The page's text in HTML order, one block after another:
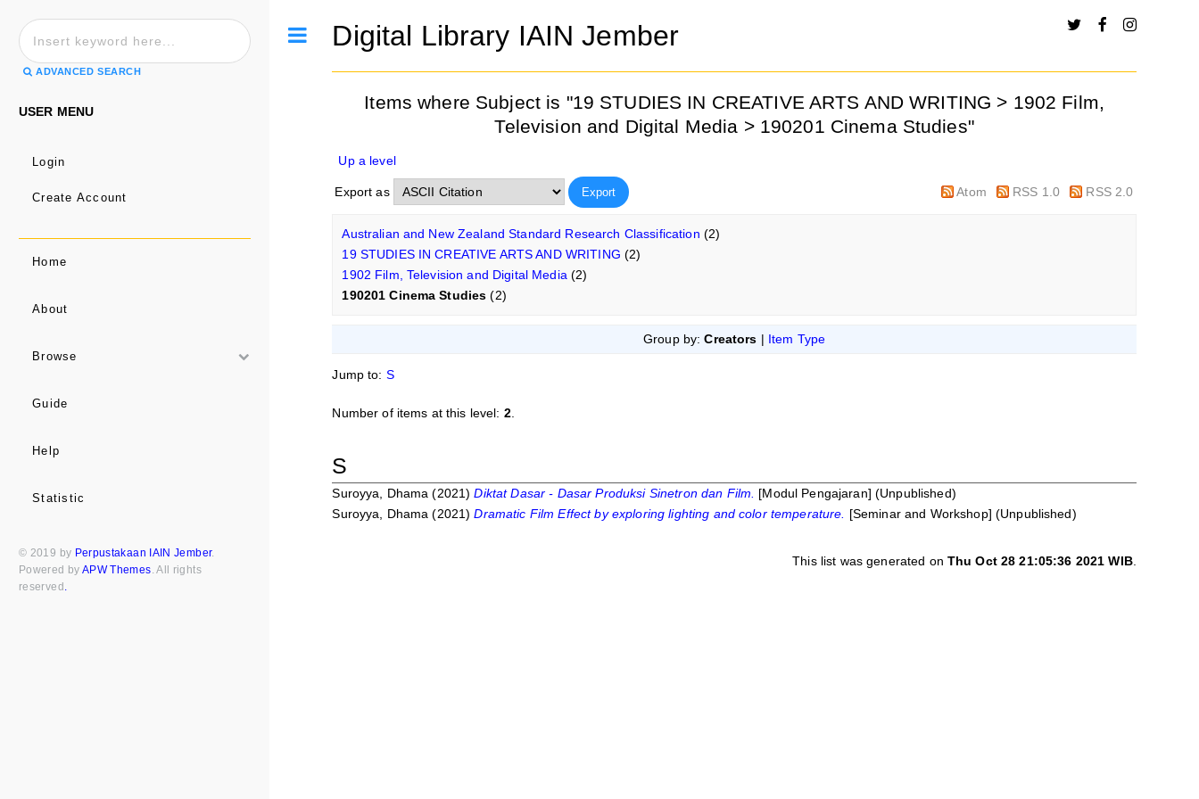
Digital Library IAIN Jember
Items where Subject is "19 STUDIES IN CREATIVE ARTS AND WRITING > 1902 Film,
Television and Digital Media > 190201 Cinema Studies"
Up a level
Export as Atom RSS 1.0 RSS 2.0
Australian and New Zealand Standard Research Classification (2)
19 STUDIES IN CREATIVE ARTS AND WRITING (2)
1902 Film, Television and Digital Media (2)
190201 Cinema Studies (2)
Group by:Creators | Item Type
Jump to: S
Number of items at this level: 2.
S
Suroyya, Dhama (2021)Diktat Dasar - Dasar Produksi Sinetron dan Film.
[Modul Pengajaran] (Unpublished)
Suroyya, Dhama (2021)Dramatic Film Effect by exploring lighting and color temperature. [Seminar and Workshop] (Unpublished)
This list was generated on Thu Oct 28 21:05:36 2021 WIB.
ADVANCED SEARCH
USER MENU
Login
Create Account
Home
About
Browse
Guide
Help
Statistic
© 2019 by Perpustakaan IAIN Jember.
Powered by APW Themes . All rights
reserved
Toggle